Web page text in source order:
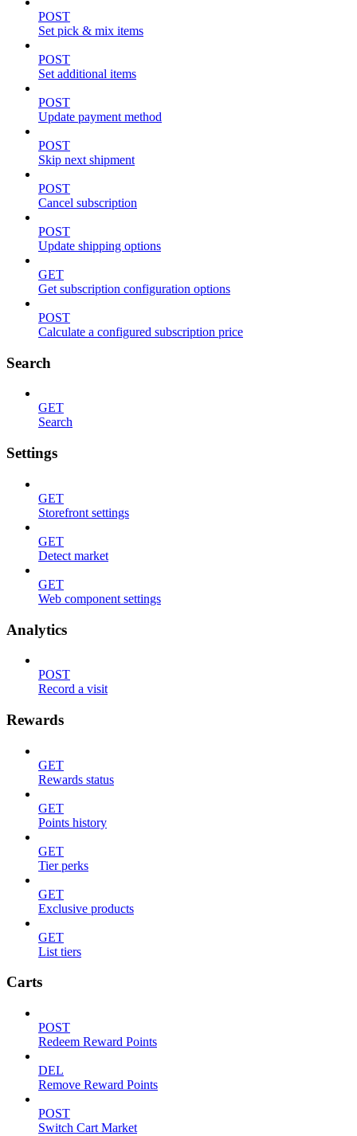
POST
Set pick & mix items
POST
Set additional items
POST
Update payment method
POST
Skip next shipment
POST
Cancel subscription
POST
Update shipping options
GET
Get subscription configuration options
POST
Calculate a configured subscription price
Search
GET
Search
Settings
GET
Storefront settings
GET
Detect market
GET
Web component settings
Analytics
POST
Record a visit
Rewards
GET
Rewards status
GET
Points history
GET
Tier perks
GET
Exclusive products
GET
List tiers
Carts
POST
Redeem Reward Points
DEL
Remove Reward Points
POST
Switch Cart Market